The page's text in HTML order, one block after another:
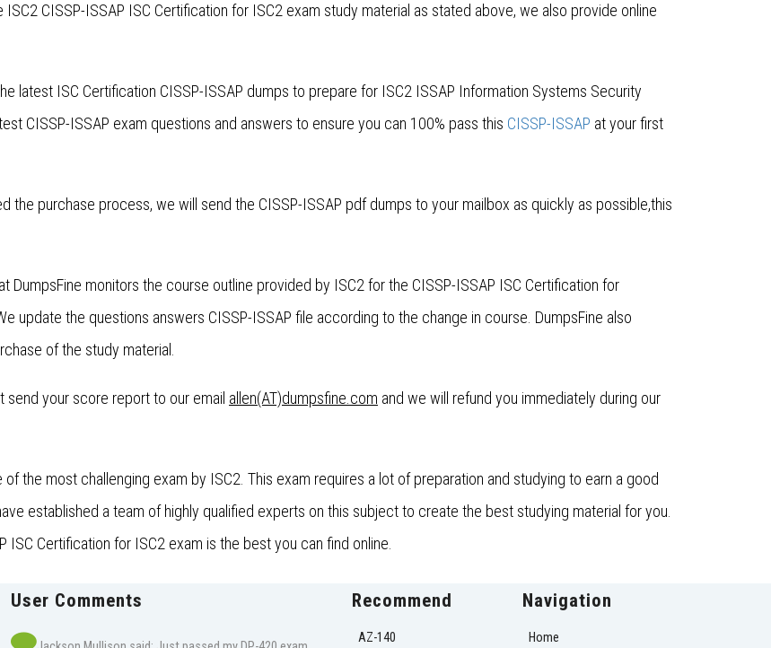
CISSP-ISSAP ISC Certification for ISC2 exam study material as stated above, we also provide online
latest ISC Certification CISSP-ISSAP dumps to prepare for ISC2 ISSAP Information Systems Security
CISSP-ISSAP exam questions and answers to ensure you can 100% pass this CISSP-ISSAP at your first
the purchase process, we will send the CISSP-ISSAP pdf dumps to your mailbox as quickly as possible,this
DumpsFine monitors the course outline provided by ISC2 for the CISSP-ISSAP ISC Certification for
update the questions answers CISSP-ISSAP file according to the change in course. DumpsFine also
of the study material.
send your score report to our email allen(AT)dumpsfine.com and we will refund you immediately during our
the most challenging exam by ISC2. This exam requires a lot of preparation and studying to earn a good
established a team of highly qualified experts on this subject to create the best studying material for you.
Certification for ISC2 exam is the best you can find online.
User Comments Recommend
AZ-140
Navigation
Home